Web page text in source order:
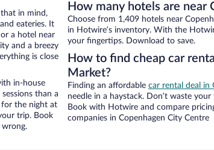
in mind,
eateries. It
a hotel near
and a breezy
is close
in-house
than a
for the night at
trip. Book
wrong.
How many hotels are near
Choose from 1,409 hotels near
in Hotwire’s inventory. With the
your fingertips. Download to save.
How to find cheap car
Market?
Finding an affordable car rental deal in
needle in a haystack. Don’t waste
Book with Hotwire and compare
companies in Copenhagen City Centre